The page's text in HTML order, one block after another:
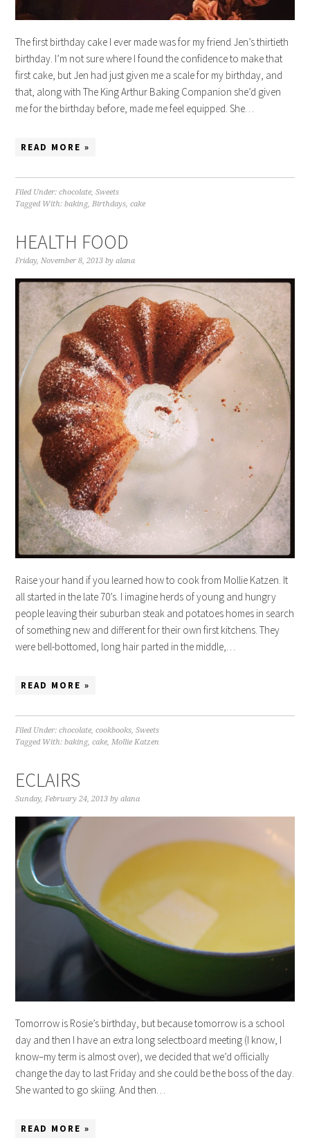
The first birthday cake I ever made was for my friend Jen’s thirtieth
birthday. I’m not sure where I found the confidence to make that
first cake, but Jen had just given me a scale for my birthday, and
that, along with The King Arthur Baking Companion she’d given
me for the birthday before, made me feel equipped. She…
READ MORE »
Filed Under:chocolate,Sweets
Tagged With:baking,Birthdays,cake
HEALTH FOOD
Friday, November 8, 2013 byalana
Raise your hand if you learned how to cook from Mollie Katzen. It
all started in the late 70’s. I imagine herds of young and hungry
people leaving their suburban steak and potatoes homes in search
of something new and different for their own first kitchens. They
were bell-bottomed, long hair parted in the middle,…
READ MORE »
Filed Under:chocolate,cookbooks,Sweets
Tagged With:baking,cake,Mollie Katzen
ECLAIRS
Sunday, February 24, 2013 byalana
Tomorrow is Rosie’s birthday, but because tomorrow is a school
day and then I have an extra long selectboard meeting (I know, I
know–my term is almost over), we decided that we’d officially
change the day to last Friday and she could be the boss of the day.
She wanted to go skiing. And then…
READ MORE »